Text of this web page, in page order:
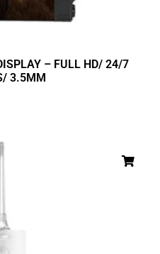
– FULL HD/ 24/7
3.5MM